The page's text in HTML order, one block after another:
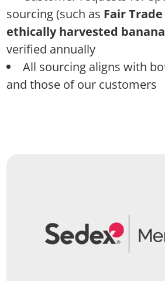
sourcing (such as Fair Trade
ethically harvested
verified annually
All sourcing aligns with
and those of our customers